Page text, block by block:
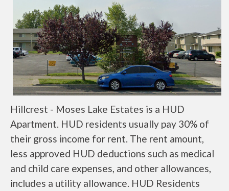
Hillcrest - Moses Lake Estates is a HUD
Apartment. HUD residents usually pay 30% of
their gross income for rent. The rent amount,
less approved HUD deductions such as medical
and child care expenses, and other allowances,
includes a utility allowance. HUD Residents